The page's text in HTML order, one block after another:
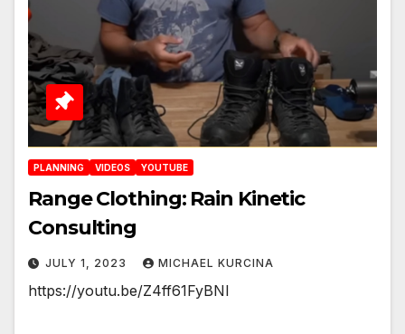
PLANNING VIDEOS YOUTUBE
Range Clothing: Rain Kinetic
Consulting
JULY 1, 2023 MICHAEL KURCINA
https://youtu.be/Z4ff61FyBNI